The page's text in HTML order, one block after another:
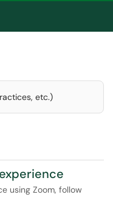
etc.)
using Zoom, follow